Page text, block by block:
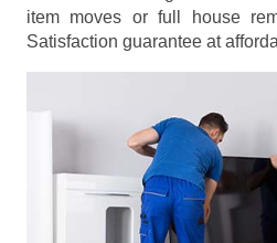
item moves or full house
Satisfaction guarantee at